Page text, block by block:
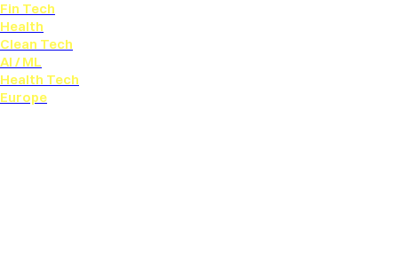
Fin Tech
Health
Clean Tech
AI / ML
Health Tech
Europe